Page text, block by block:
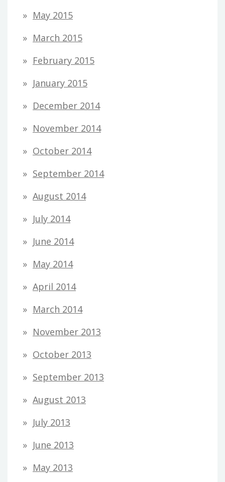
May 2015
March 2015
February 2015
January 2015
December 2014
November 2014
October 2014
September 2014
August 2014
July 2014
June 2014
May 2014
April 2014
March 2014
November 2013
October 2013
September 2013
August 2013
July 2013
June 2013
May 2013